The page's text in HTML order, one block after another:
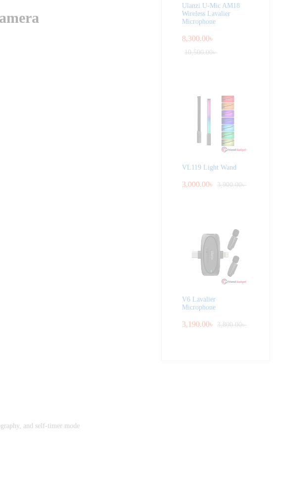
and self-timer mode
Ulanzi U-Mic AM18
Wireless Lavalier
Microphone
8,300.00৳
10,500.00৳
VL119 Light Wand
3,000.00৳ 3,900.00৳
V6 Lavalier
Microphone
3,190.00৳ 3,800.00৳